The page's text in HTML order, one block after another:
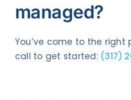
managed?
You’ve come to the right
call to get started: (317)